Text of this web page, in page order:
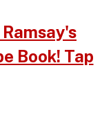
Book! Tap